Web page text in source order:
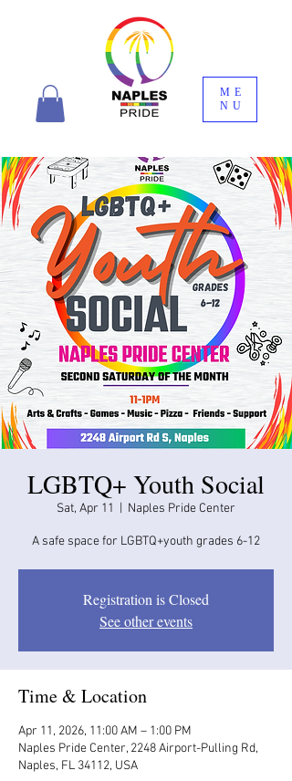
ME
NU
LGBTQ+ Youth Social
Sat, Apr 11 Naples Pride Center
A safe space for LGBTQ+youth grades 6-12
Registration is Closed
See other events
Time & Location
Apr 11, 2026, 11:00 AM – 1:00 PM
Naples Pride Center, 2248 Airport-Pulling Rd,
Naples, FL 34112, USA